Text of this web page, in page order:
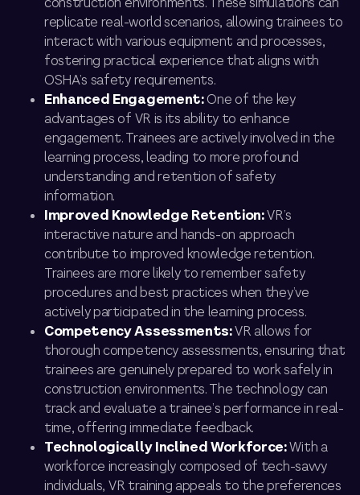
replicate real-world scenarios, allowing trainees to
interact with various equipment and processes,
fostering practical experience that aligns with
OSHA’s safety requirements.
Enhanced Engagement:One of the key
advantages of VR is its ability to enhance
engagement. Trainees are actively involved in the
learning process, leading to more profound
understanding and retention of safety
information.
Improved Knowledge Retention:VR’s
interactive nature and hands-on approach
contribute to improved knowledge retention.
Trainees are more likely to remember safety
procedures and best practices when they’ve
actively participated in the learning process.
Competency Assessments:VR allows for
thorough competency assessments, ensuring that
trainees are genuinely prepared to work safely in
construction environments. The technology can
track and evaluate a trainee’s performance in real-
time, offering immediate feedback.
Technologically Inclined Workforce:With a
workforce increasingly composed of tech-savvy
individuals, VR training appeals to the preferences